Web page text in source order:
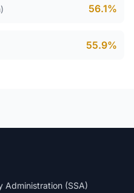
56.1%
55.9%
Administration (SSA)